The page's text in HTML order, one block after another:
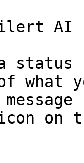
ilert
a
what
icon